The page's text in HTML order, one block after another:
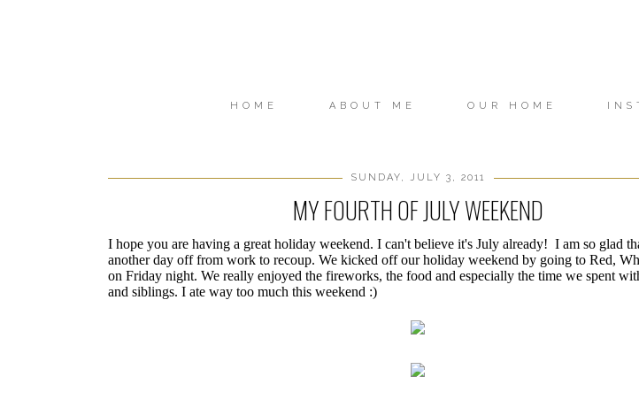
HOME ABOUT ME OUR HOME
SUNDAY, JULY 3, 2011
MY FOURTH OF JULY WEEKEND
I hope you are having a great holiday weekend. I can't believe it's July already! I am so glad
another day off from work to recoup. We kicked off our holiday weekend by going to Red,
on Friday night. We really enjoyed the fireworks, the food and especially the time we spent
and siblings. I ate way too much this weekend :)